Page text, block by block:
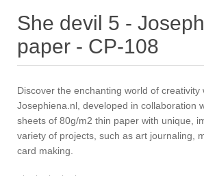
She devil 5 -
paper - CP-108
Discover the enchanting world of
Josephiena.nl, developed in collaboration
sheets of 80g/m2 thin paper with unique,
variety of projects, such as art journaling,
card making.